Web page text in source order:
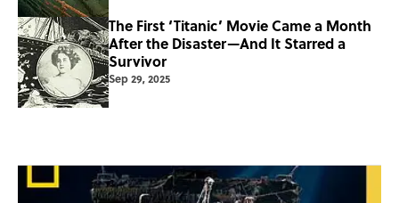
The First ‘Titanic’ Movie Came a Month
After the Disaster—And It Starred a
Survivor
Sep 29, 2025